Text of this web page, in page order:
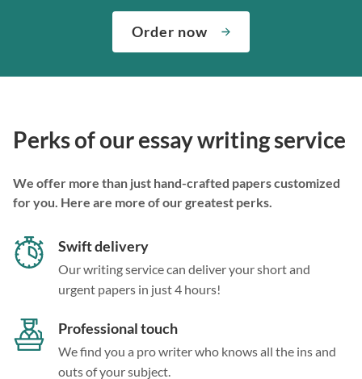
Order now
Perks of our essay writing service
We offer more than just hand-crafted papers customized
for you. Here are more of our greatest perks.
Swift delivery
Our writing service can deliver your short and
urgent papers in just 4 hours!
Professional touch
We find you a pro writer who knows all the ins and
outs of your subject.